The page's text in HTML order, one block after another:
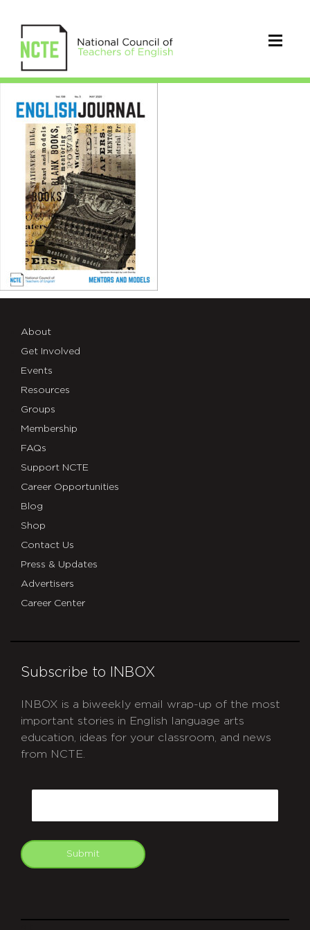
EJ1095MayCover_96
About
Get Involved
Events
Resources
Groups
Membership
FAQs
Support NCTE
Career Opportunities
Blog
Shop
Contact Us
Press & Updates
Advertisers
Career Center
Subscribe to INBOX
INBOX is a biweekly email wrap-up of the most
important stories in English language arts
education, ideas for your classroom, and news
from NCTE.
Submit